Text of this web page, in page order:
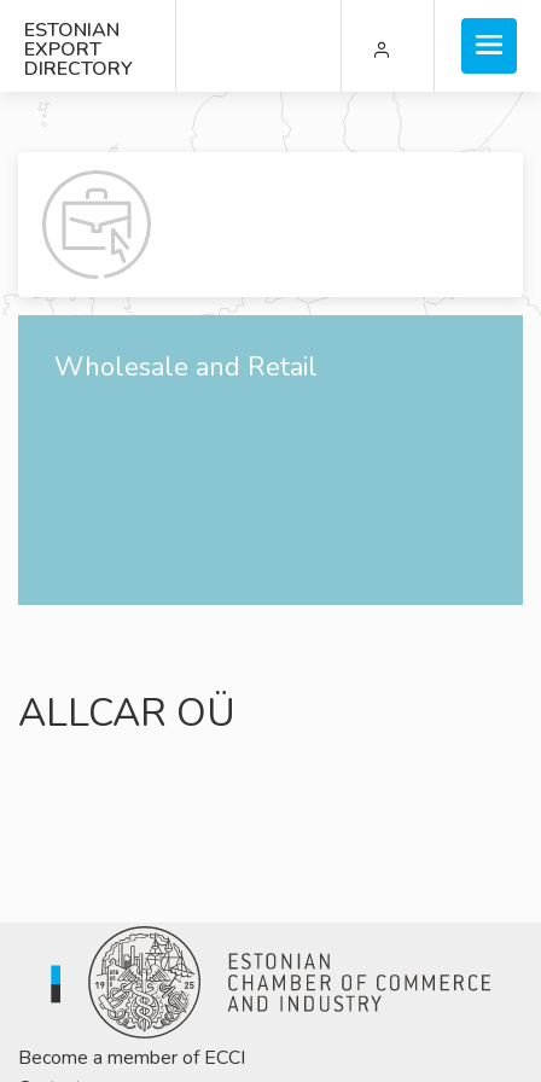
ESTONIAN
EXPORT
DIRECTORY
Wholesale and Retail
ALLCAR OÜ
Become a member of ECCI